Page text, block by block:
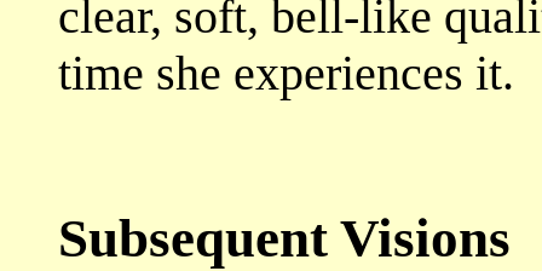
clear, soft, bell-like
time she experiences it.
Subsequent Visions